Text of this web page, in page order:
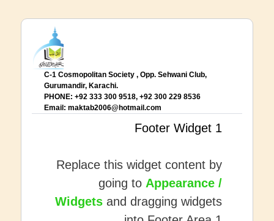
C-1 Cosmopolitan Society , Opp. Sehwani Club,
Gurumandir, Karachi.
PHONE: +92 333 300 9518, +92 300 229 8536
Email:maktab2006@hotmail.com
Footer Widget 1
Replace this widget content by
going to Appearance /
Widgets and dragging widgets